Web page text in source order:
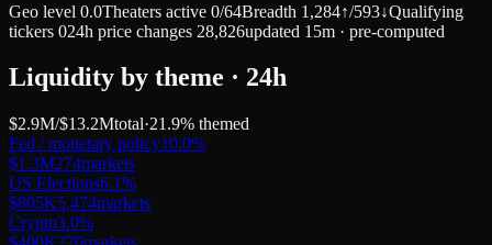
Geo level 0.0Theaters active 0/64Breadth 1,284↑/593↓Qualifying
tickers 024h price changes 28,826updated 15m · pre-computed
Liquidity by theme · 24h
$2.9M/$13.2Mtotal·21.9% themed
Fed / monetary policy10.0%
$1.3M274markets
US Elections6.1%
$805K5,474markets
Crypto3.0%